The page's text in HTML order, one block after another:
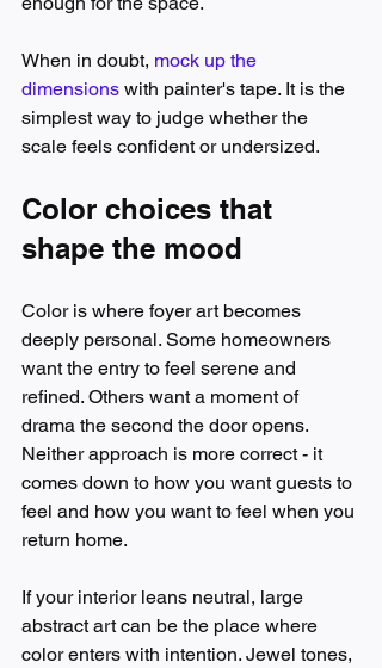
When in doubt, mock up the
dimensions with painter's tape. It is the
simplest way to judge whether the
scale feels confident or undersized.
Color choices that
shape the mood
Color is where foyer art becomes
deeply personal. Some homeowners
want the entry to feel serene and
refined. Others want a moment of
drama the second the door opens.
Neither approach is more correct - it
comes down to how you want guests to
feel and how you want to feel when you
return home.
If your interior leans neutral, large
abstract art can be the place where
color enters with intention. Jewel tones,